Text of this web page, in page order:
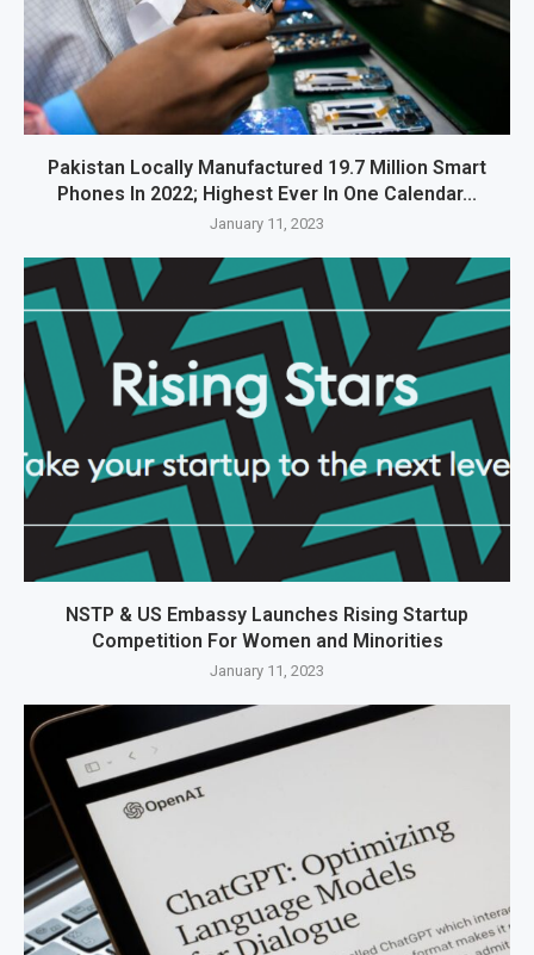
Pakistan Locally Manufactured 19.7 Million Smart
Phones In 2022; Highest Ever In One Calendar...
January 11, 2023
NSTP & US Embassy Launches Rising Startup
Competition For Women and Minorities
January 11, 2023